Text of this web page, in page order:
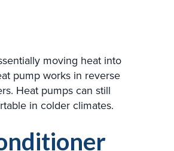
moving heat into
pump works in reverse
Heat pumps can still
in colder climates.